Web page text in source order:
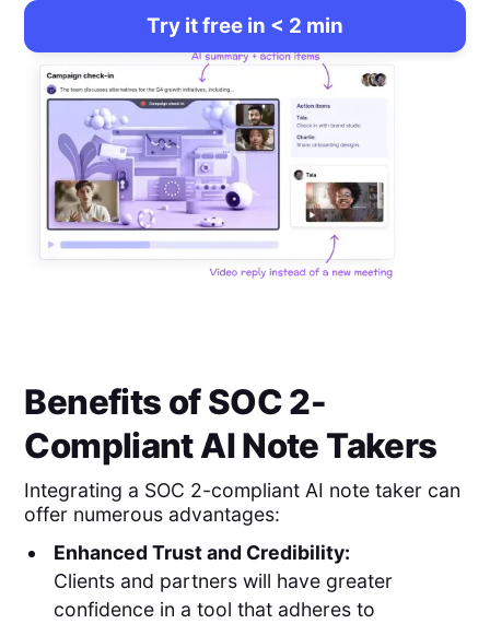
Try it free in < 2 min
Benefits of SOC 2-
Compliant AI Note Takers
Integrating a SOC 2-compliant AI note taker can
offer numerous advantages:
Enhanced Trust and Credibility:
Clients and partners will have greater
confidence in a tool that adheres to